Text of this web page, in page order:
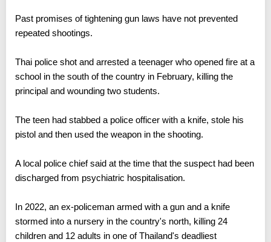
Past promises of tightening gun laws have not prevented
repeated shootings.
Thai police shot and arrested a teenager who opened fire at a
school in the south of the country in February, killing the
principal and wounding two students.
The teen had stabbed a police officer with a knife, stole his
pistol and then used the weapon in the shooting.
A local police chief said at the time that the suspect had been
discharged from psychiatric hospitalisation.
In 2022, an ex-policeman armed with a gun and a knife
stormed into a nursery in the country's north, killing 24
children and 12 adults in one of Thailand's deadliest